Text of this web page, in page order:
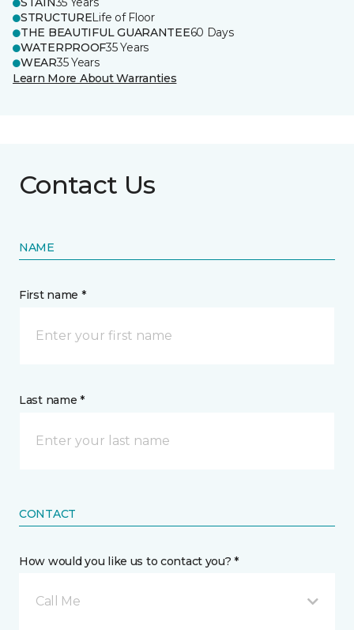
STRUCTURELife of Floor
THE BEAUTIFUL GUARANTEE60 Days
WATERPROOF35 Years
WEAR35 Years
Learn More About Warranties
Contact Us
NAME
First name *
Last name *
CONTACT
How would you like us to contact you? *
Call Me